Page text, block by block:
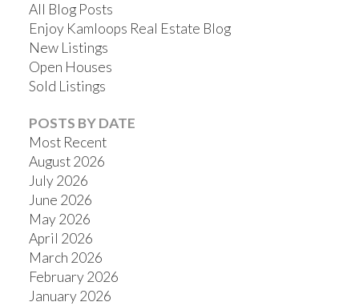
All Blog Posts
Enjoy Kamloops Real Estate Blog
New Listings
Open Houses
Sold Listings
POSTS BY DATE
Most Recent
August 2026
July 2026
June 2026
May 2026
April 2026
March 2026
February 2026
January 2026